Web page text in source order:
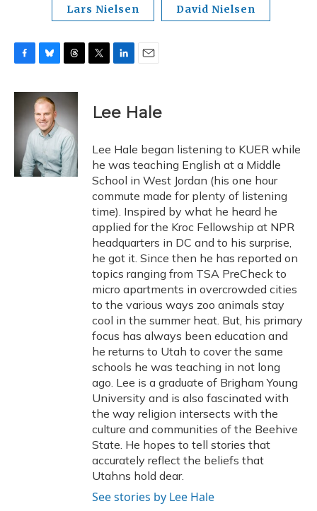
Lars Nielsen David Nielsen
c
b
k
u
e
s
k
r
e
a
d
s
k
e
I
n
i
l
Lee Hale
Lee Hale began listening to KUER while
he was teaching English at a Middle
School in West Jordan (his one hour
commute made for plenty of listening
time). Inspired by what he heard he
applied for the Kroc Fellowship at NPR
headquarters in DC and to his surprise,
he got it. Since then he has reported on
topics ranging from TSA PreCheck to
micro apartments in overcrowded cities
to the various ways zoo animals stay
cool in the summer heat. But, his primary
focus has always been education and
he returns to Utah to cover the same
schools he was teaching in not long
ago. Lee is a graduate of Brigham Young
University and is also fascinated with
the way religion intersects with the
culture and communities of the Beehive
State. He hopes to tell stories that
accurately reflect the beliefs that
Utahns hold dear.
See stories by Lee Hale